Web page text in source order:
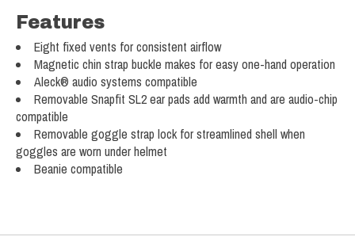
Features
Eight fixed vents for consistent airflow
Magnetic chin strap buckle makes for easy one-hand operation
Aleck® audio systems compatible
Removable Snapfit SL2 ear pads add warmth and are audio-chip
compatible
Removable goggle strap lock for streamlined shell when
goggles are worn under helmet
Beanie compatible